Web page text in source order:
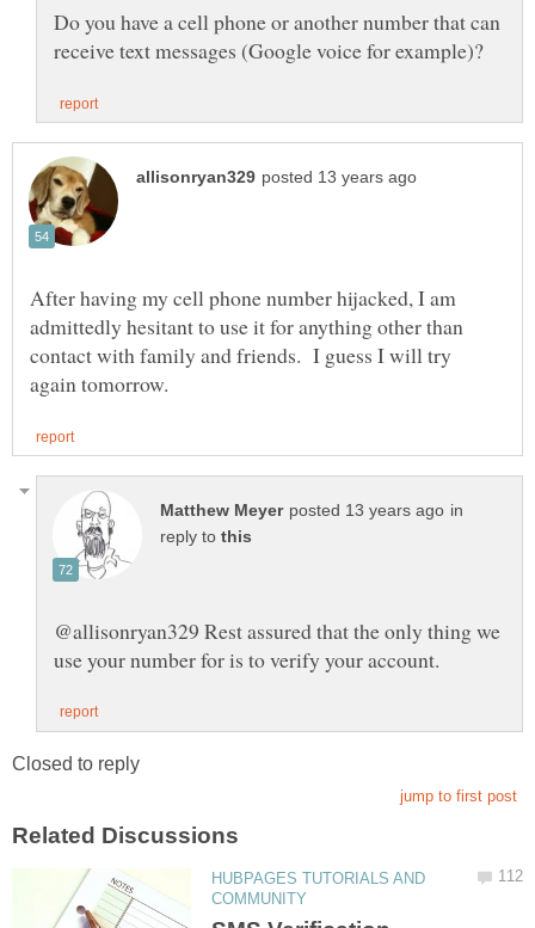
Do you have a cell phone or another number that can
After having my cell phone number hijacked, I am
admittedly hesitant to use it for anything other than
contact with family and friends. I guess I will try
in
reply to
@allisonryan329 Rest assured that the only thing we
HUBPAGES TUTORIALS AND